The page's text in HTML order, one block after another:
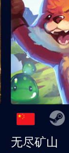
无尽矿山